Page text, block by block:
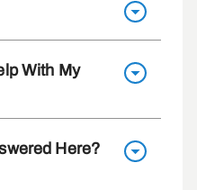
With My
Here?